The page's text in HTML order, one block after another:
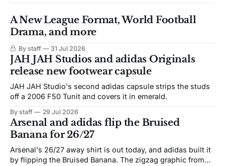
A New League Format, World Football
Drama, and more
By staff 31 Jul 2026
JAH JAH Studios and adidas Originals
release new footwear capsule
JAH JAH Studio's second adidas capsule strips the studs
off a 2006 F50 Tunit and covers it in emerald.
By staff 29 Jul 2026
Arsenal and adidas flip the Bruised
Banana for 26/27
Arsenal's 26/27 away shirt is out today, and adidas built it
by flipping the Bruised Banana. The zigzag graphic from